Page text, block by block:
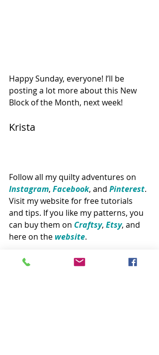
Happy Sunday, everyone! I’ll be
posting a lot more about this New
Block of the Month, next week!
Krista
Follow all my quilty adventures on
Instagram, Facebook, and Pinte​rest.
Visit my website for free tutorials
and tips. If you like my patterns, you
can buy them on Craftsy, Etsy, and
here on the website.